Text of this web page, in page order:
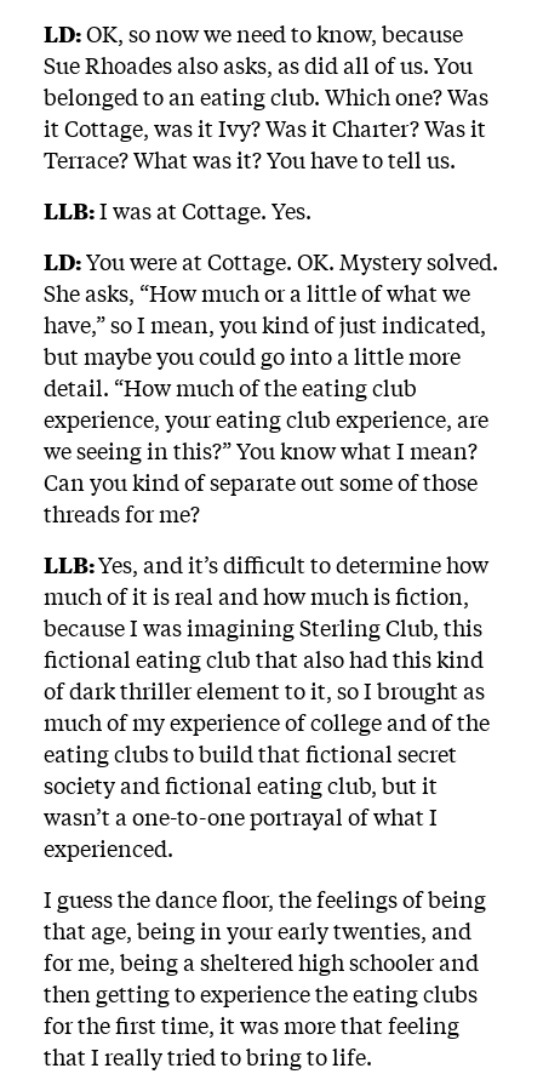
LD:OK, so now we need to know, because
Sue Rhoades also asks, as did all of us. You
belonged to an eating club. Which one? Was
it Cottage, was it Ivy? Was it Charter? Was it
Terrace? What was it? You have to tell us.
LLB:I was at Cottage. Yes.
LD:You were at Cottage. OK. Mystery solved.
She asks, “How much or a little of what we
have,” so I mean, you kind of just indicated,
but maybe you could go into a little more
detail. “How much of the eating club
experience, your eating club experience, are
we seeing in this?” You know what I mean?
Can you kind of separate out some of those
threads for me?
LLB:Yes, and it’s difficult to determine how
much of it is real and how much is fiction,
because I was imagining Sterling Club, this
fictional eating club that also had this kind
of dark thriller element to it, so I brought as
much of my experience of college and of the
eating clubs to build that fictional secret
society and fictional eating club, but it
wasn’t a one-to-one portrayal of what I
experienced.
I guess the dance floor, the feelings of being
that age, being in your early twenties, and
for me, being a sheltered high schooler and
then getting to experience the eating clubs
for the first time, it was more that feeling
that I really tried to bring to life.